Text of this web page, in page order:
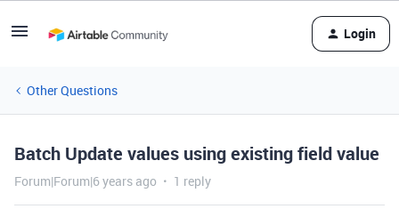
Login
Other Questions
Batch Update values using existing field value
Forum|Forum|6 years ago 1 reply